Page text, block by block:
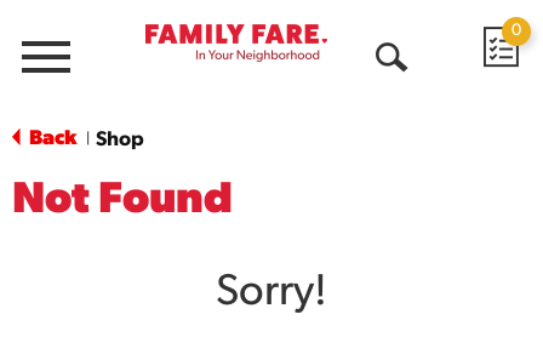
Menu
0
Back Shop
Not Found
Sorry!